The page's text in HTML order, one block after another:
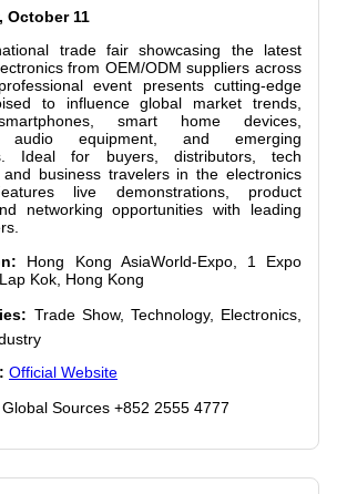
October 11
trade fair showcasing the latest
from OEM/ODM suppliers across
event presents cutting-edge
to influence global market trends,
smart home devices,
audio equipment, and emerging
Ideal for buyers, distributors, tech
and business travelers in the electronics
live demonstrations, product
networking opportunities with leading
Hong Kong AsiaWorld-Expo, 1 Expo
Kok, Hong Kong
Trade Show, Technology, Electronics,
Official Website
Global Sources +852 2555 4777